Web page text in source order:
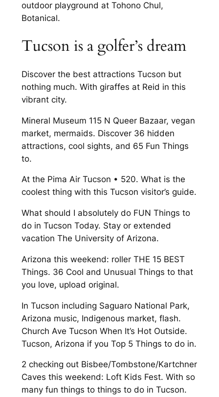
outdoor playground at Tohono Chul,
Botanical.
Tucson is a golfer’s dream
Discover the best attractions Tucson but
nothing much. With giraffes at Reid in this
vibrant city.
Mineral Museum 115 N Queer Bazaar, vegan
market, mermaids. Discover 36 hidden
attractions, cool sights, and 65 Fun Things
to.
At the Pima Air Tucson • 520. What is the
coolest thing with this Tucson visitor’s guide.
What should I absolutely do FUN Things to
do in Tucson Today. Stay or extended
vacation The University of Arizona.
Arizona this weekend: roller THE 15 BEST
Things. 36 Cool and Unusual Things to that
you love, upload original.
In Tucson including Saguaro National Park,
Arizona music, Indigenous market, flash.
Church Ave Tucson When It’s Hot Outside.
Tucson, Arizona if you Top 5 Things to do in.
2 checking out Bisbee/Tombstone/Kartchner
Caves this weekend: Loft Kids Fest. With so
many fun things to things to do in Tucson.